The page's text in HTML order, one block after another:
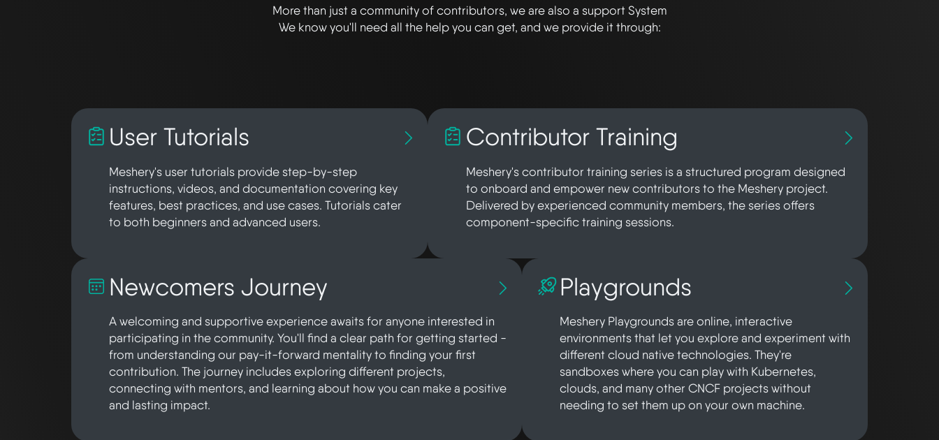
More than just a community of contributors, we are also a support System
We know you'll need all the help you can get, and we provide it through:
User Tutorials
Meshery's user tutorials provide step-by-step
instructions, videos, and documentation covering key
features, best practices, and use cases. Tutorials cater
to both beginners and advanced users.
Contributor Training
Meshery's contributor training series is a structured program designed
to onboard and empower new contributors to the Meshery project.
Delivered by experienced community members, the series offers
component-specific training sessions.
Newcomers Journey
A welcoming and supportive experience awaits for anyone interested in
participating in the community. You'll find a clear path for getting started -
from understanding our pay-it-forward mentality to finding your first
contribution. The journey includes exploring different projects,
connecting with mentors, and learning about how you can make a positive
and lasting impact.
Playgrounds
Meshery Playgrounds are online, interactive
environments that let you explore and experiment with
different cloud native technologies. They're
sandboxes where you can play with Kubernetes,
clouds, and many other CNCF projects without
needing to set them up on your own machine.